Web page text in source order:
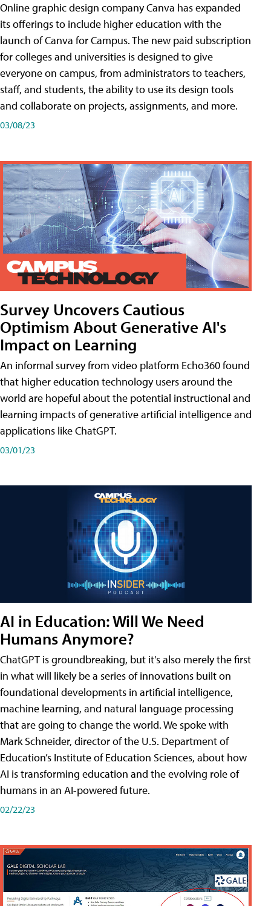
Online graphic design company Canva has expanded
its offerings to include higher education with the
launch of Canva for Campus. The new paid subscription
for colleges and universities is designed to give
everyone on campus, from administrators to teachers,
staff, and students, the ability to use its design tools
and collaborate on projects, assignments, and more.
03/08/23
Survey Uncovers Cautious
Optimism About Generative AI's
Impact on Learning
An informal survey from video platform Echo360 found
that higher education technology users around the
world are hopeful about the potential instructional and
learning impacts of generative artificial intelligence and
applications like ChatGPT.
03/01/23
AI in Education: Will We Need
Humans Anymore?
ChatGPT is groundbreaking, but it's also merely the first
in what will likely be a series of innovations built on
foundational developments in artificial intelligence,
machine learning, and natural language processing
that are going to change the world. We spoke with
Mark Schneider, director of the U.S. Department of
Education’s Institute of Education Sciences, about how
AI is transforming education and the evolving role of
humans in an AI-powered future.
02/22/23